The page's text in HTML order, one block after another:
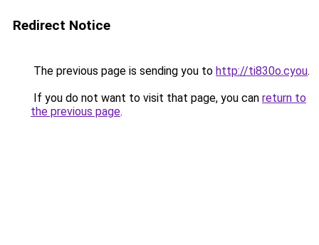
Redirect Notice
The previous page is sending you to http://ti830o.cyou.
If you do not want to visit that page, you can return to
the previous page.